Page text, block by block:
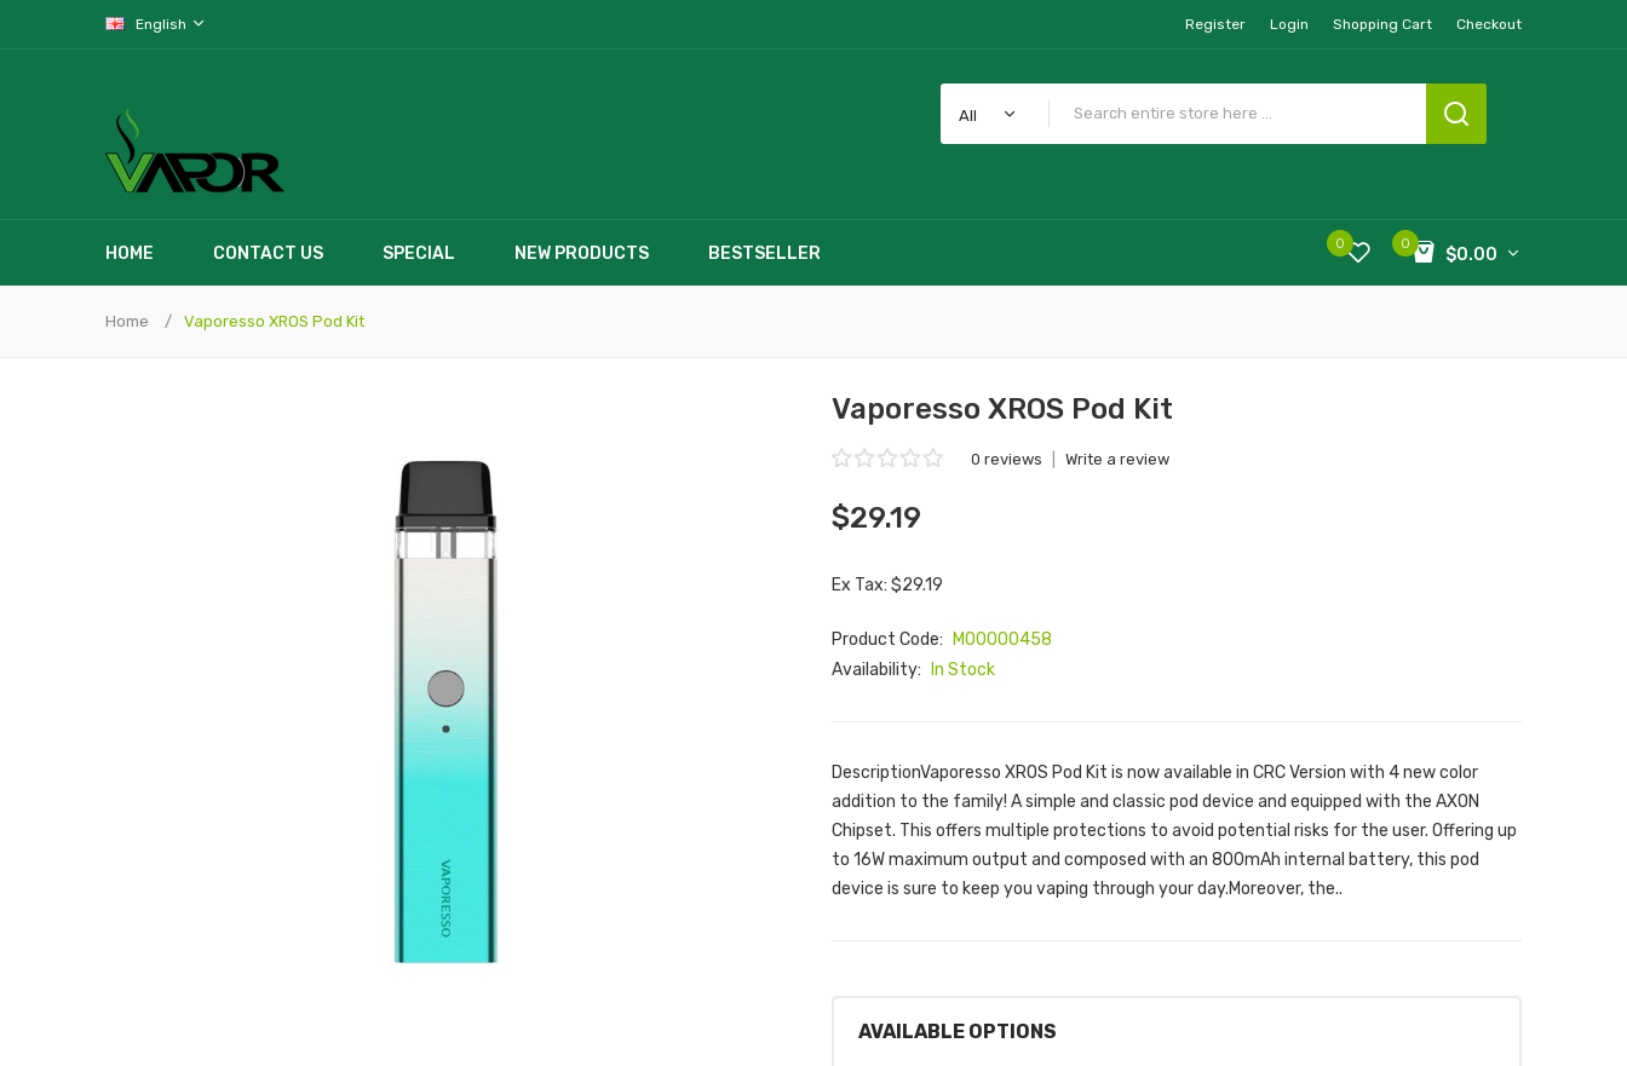
English Register Login Shopping Cart Checkout
All
HOME CONTACT US SPECIAL NEW PRODUCTS BESTSELLER 0
$0.00
0
Home Vaporesso XROS Pod Kit
Vaporesso XROS Pod Kit
0 reviews Write a review
$29.19
Ex Tax: $29.19
Product Code:
M00000458
Availability:
In Stock
DescriptionVaporesso XROS Pod Kit is now available in CRC Version with 4 new color
addition to the family! A simple and classic pod device and equipped with the AXON
Chipset. This offers multiple protections to avoid potential risks for the user. Offering up
to 16W maximum output and composed with an 800mAh internal battery, this pod
device is sure to keep you vaping through your day.Moreover, the..
AVAILABLE OPTIONS